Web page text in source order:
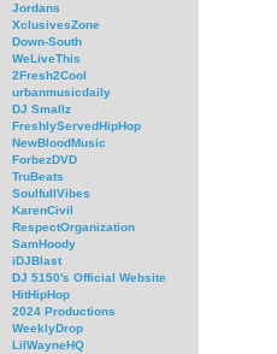
Jordans
XclusivesZone
Down-South
WeLiveThis
2Fresh2Cool
urbanmusicdaily
DJ Smallz
FreshlyServedHipHop
NewBloodMusic
ForbezDVD
TruBeats
SoulfullVibes
KarenCivil
RespectOrganization
SamHoody
iDJBlast
DJ 5150's Official Website
HitHipHop
2024 Productions
WeeklyDrop
LilWayneHQ